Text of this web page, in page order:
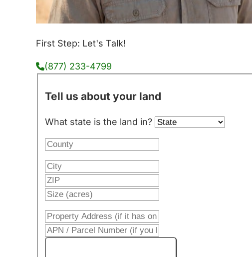
First Step: Let's Talk!
(877) 233-4799
Tell us about your land
What state is the land in?